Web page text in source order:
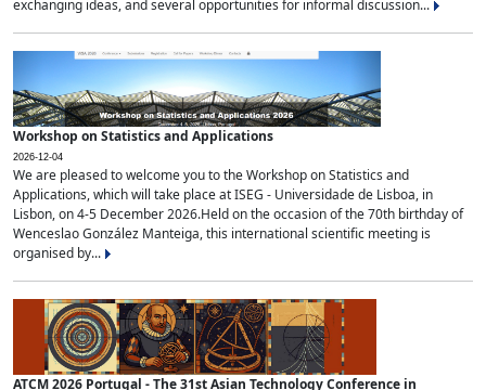
exchanging ideas, and several opportunities for informal discussion...
Workshop on Statistics and Applications
2026-12-04
We are pleased to welcome you to the Workshop on Statistics and
Applications, which will take place at ISEG - Universidade de Lisboa, in
Lisbon, on 4-5 December 2026.Held on the occasion of the 70th birthday of
Wenceslao González Manteiga, this international scientific meeting is
organised by...
ATCM 2026 Portugal - The 31st Asian Technology Conference in